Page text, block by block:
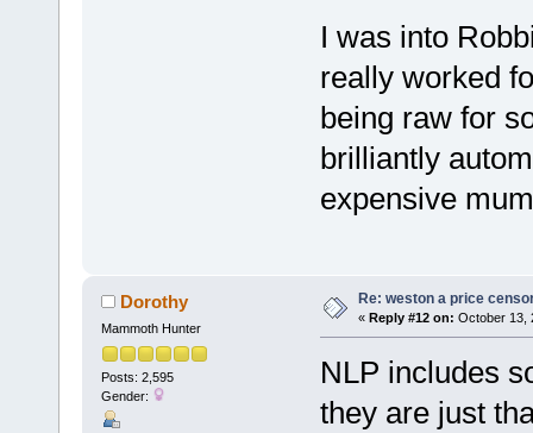
I was into
really worked
being raw for
brilliantly
expensive
Dorothy
Mammoth Hunter
Posts: 2,595
Gender:
Re: weston a price
« Reply #12 on: October 13,
NLP includes
they are just